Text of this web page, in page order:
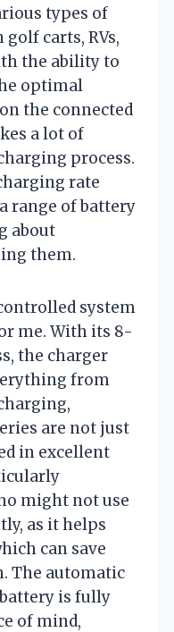
types of
carts, RVs,
the ability to
optimal
the connected
a lot of
process.
rate
range of battery
about
them.
system
me. With its 8-
the charger
from
are not just
in excellent
might not use
as it helps
can save
The automatic
is fully
of mind,